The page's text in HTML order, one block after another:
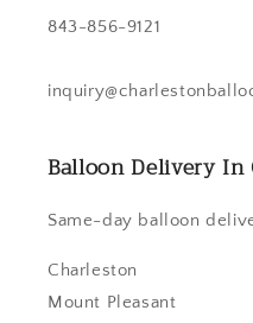
843-856-9121
Balloon Delivery In
Same-day balloon
Charleston
Mount Pleasant